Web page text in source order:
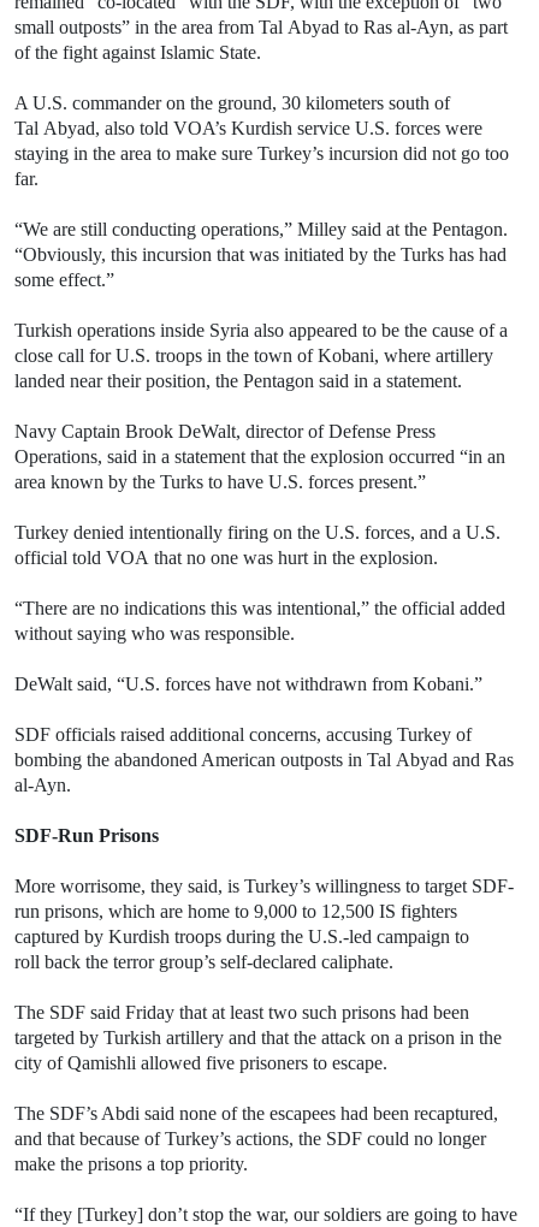
small outposts” in the area from Tal Abyad to Ras al-Ayn, as part
of the fight against Islamic State.
A U.S. commander on the ground, 30 kilometers south of
Tal Abyad, also told VOA’s Kurdish service U.S. forces were
staying in the area to make sure Turkey’s incursion did not go too
far.
“We are still conducting operations,” Milley said at the Pentagon.
“Obviously, this incursion that was initiated by the Turks has had
some effect.”
Turkish operations inside Syria also appeared to be the cause of a
close call for U.S. troops in the town of Kobani, where artillery
landed near their position, the Pentagon said in a statement.
Navy Captain Brook DeWalt, director of Defense Press
Operations, said in a statement that the explosion occurred “in an
area known by the Turks to have U.S. forces present.”
Turkey denied intentionally firing on the U.S. forces, and a U.S.
official told VOA that no one was hurt in the explosion.
“There are no indications this was intentional,” the official added
without saying who was responsible.
DeWalt said, “U.S. forces have not withdrawn from Kobani.”
SDF officials raised additional concerns, accusing Turkey of
bombing the abandoned American outposts in Tal Abyad and Ras
al-Ayn.
SDF-Run Prisons
More worrisome, they said, is Turkey’s willingness to target SDF-
run prisons, which are home to 9,000 to 12,500 IS fighters
captured by Kurdish troops during the U.S.-led campaign to
roll back the terror group’s self-declared caliphate.
The SDF said Friday that at least two such prisons had been
targeted by Turkish artillery and that the attack on a prison in the
city of Qamishli allowed five prisoners to escape.
The SDF’s Abdi said none of the escapees had been recaptured,
and that because of Turkey’s actions, the SDF could no longer
make the prisons a top priority.
“If they [Turkey] don’t stop the war, our soldiers are going to have